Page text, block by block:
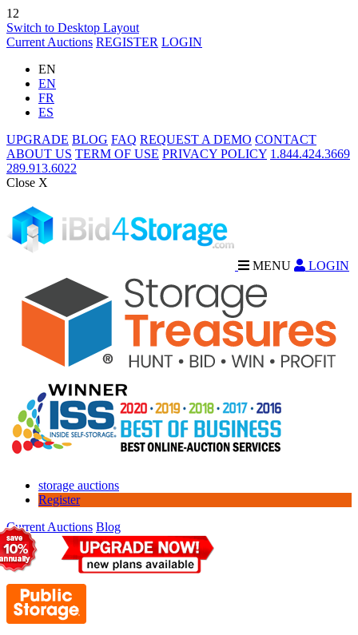
12
Switch to Desktop Layout
Current Auctions REGISTER LOGIN
EN
EN
FR
ES
UPGRADE BLOG FAQ REQUEST A DEMO CONTACT
ABOUT US TERM OF USE PRIVACY POLICY 1.844.424.3669
289.913.6022
Close X
MENU LOGIN
storage auctions
Register
Current Auctions Blog